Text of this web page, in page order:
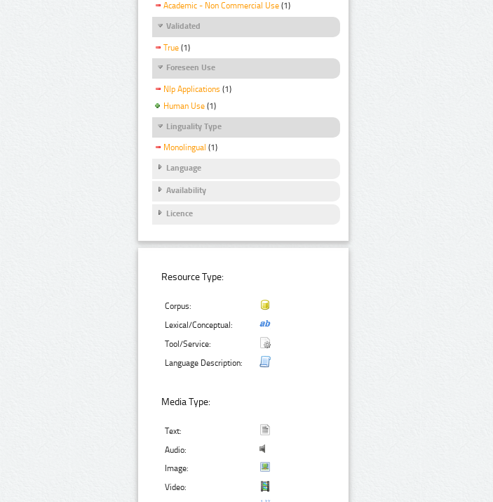
Academic - Non Commercial Use (1)
Validated
True (1)
Foreseen Use
Nlp Applications (1)
Human Use (1)
Linguality Type
Monolingual (1)
Language
Availability
Licence
Resource Type:
Corpus:
Lexical/Conceptual:
Tool/Service:
Language Description:
Media Type:
Text:
Audio:
Image:
Video: